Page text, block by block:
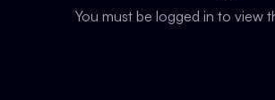
You must be logged in to view